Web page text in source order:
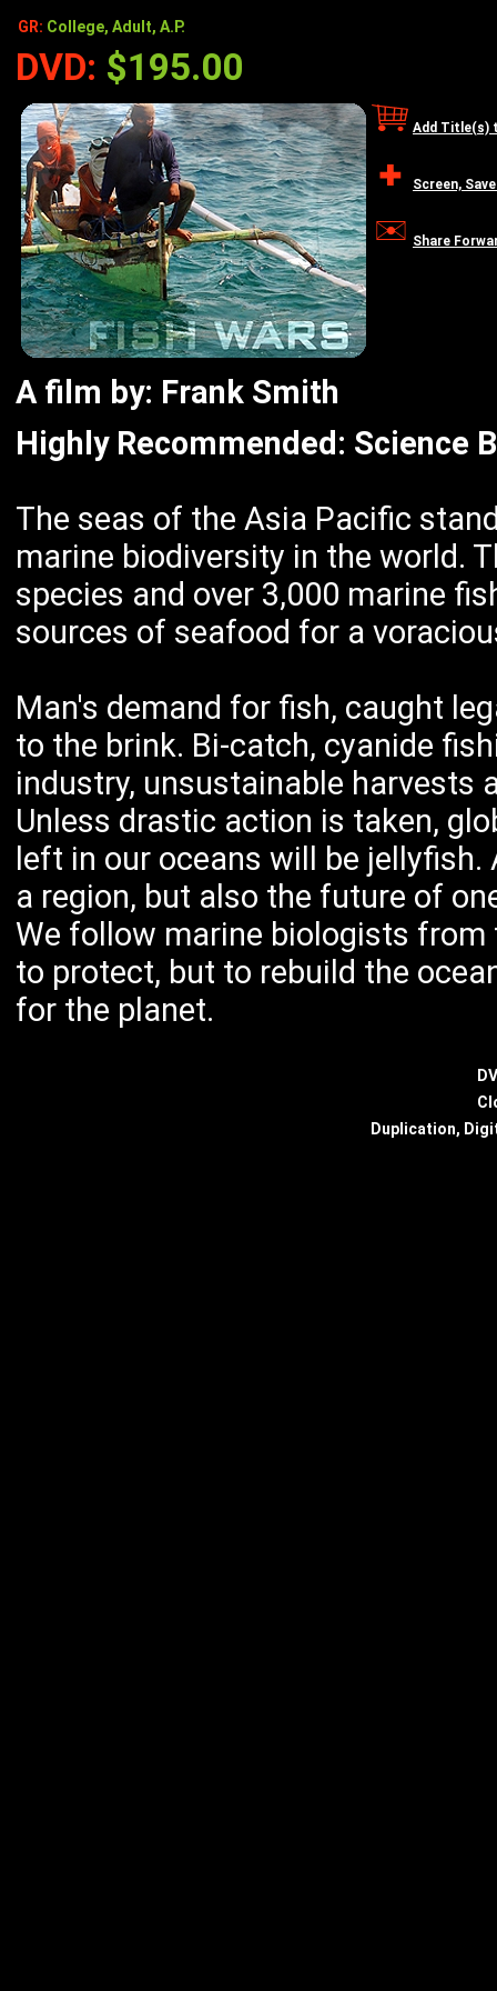
GR: College, Adult, A.P.
DVD: $195.00
Add Title(s)
Screen,
Share
A film by: Frank Smith
Highly Recommended: Science
The seas of the Asia Pacific
marine biodiversity in the world.
species and over 3,000 marine
sources of seafood for a
Man's demand for fish, caught
to the brink. Bi-catch, cyanide
industry, unsustainable harvests
Unless drastic action is taken,
left in our oceans will be
a region, but also the future of
We follow marine biologists
to protect, but to rebuild the
for the planet.
Duplication,